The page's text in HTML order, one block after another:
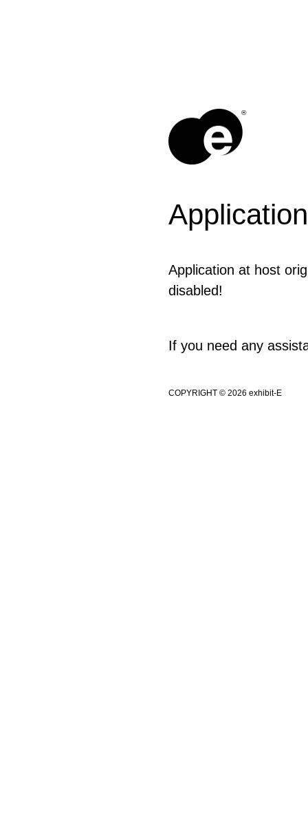
®
Application at host
disabled!
If you need any
COPYRIGHT © 2026 exhibit-E